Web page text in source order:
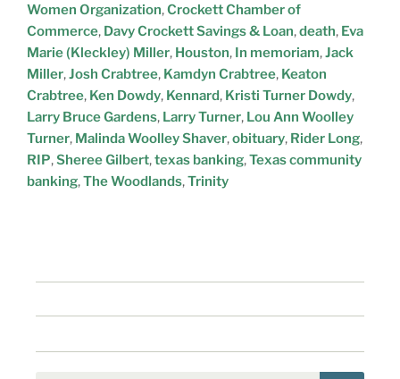
Women Organization,Crockett Chamber of
Commerce, Davy Crockett Savings & Loan,death, Eva
Marie (Kleckley) Miller, Houston, In memoriam,Jack
Miller,Josh Crabtree, Kamdyn Crabtree, Keaton
Crabtree, Ken Dowdy, Kennard, Kristi Turner Dowdy,
Larry Bruce Gardens, Larry Turner, Lou Ann Woolley
Turner, Malinda Woolley Shaver,obituary, Rider Long,
RIP,Sheree Gilbert,texas banking,Texas community
banking,The Woodlands,Trinity